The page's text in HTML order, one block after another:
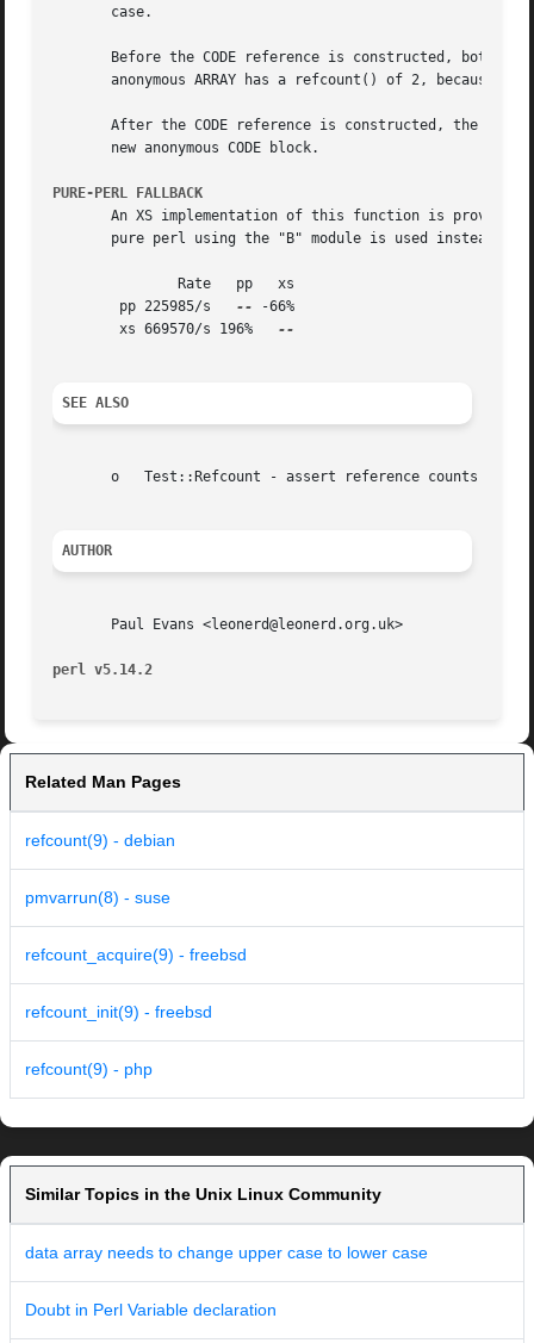
       case.
Before the CODE reference is constructed, both
anonymous ARRAY has a refcount() of 2, because
After the CODE reference is constructed, the
       new anonymous CODE block.
PURE-PERL FALLBACK
An XS implementation of this function is
pure perl using the "B" module is used instead.
	pp 225985/s
--
-66%
	xs 669570/s 196%
SEE ALSO
o   Test::Refcount - assert reference counts on
AUTHOR
       Paul Evans <leonerd@leonerd.org.uk>
perl v5.14.2
Related Man Pages
refcount(9) - debian
pmvarrun(8) - suse
refcount_acquire(9) - freebsd
refcount_init(9) - freebsd
refcount(9) - php
Similar Topics in the Unix Linux Community
data array needs to change upper case to lower case
Doubt in Perl Variable declaration